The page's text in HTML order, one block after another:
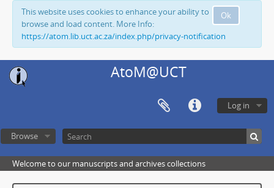
Ok
This website uses cookies to enhance your ability to
browse and load content. More Info:
https://atom.lib.uct.ac.za/index.php/privacy-notification
AtoM@UCT
Log in
Browse
Welcome to our manuscripts and archives collections